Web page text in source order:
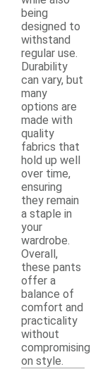
being
designed to
withstand
regular use.
Durability
can vary, but
many
options are
made with
quality
fabrics that
hold up well
over time,
ensuring
they remain
a staple in
your
wardrobe.
Overall,
these pants
offer a
balance of
comfort and
practicality
without
compromising
on style.